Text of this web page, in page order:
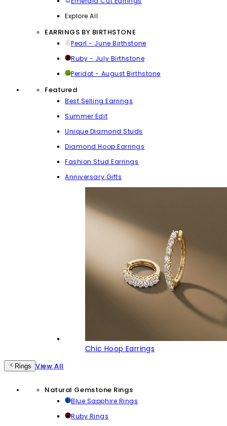
Explore All
EARRINGS BY BIRTHSTONE
Pearl - June Birthstone
Ruby - July Birthstone
Peridot - August Birthstone
Featured
Best Selling Earrings
Summer Edit
Unique Diamond Studs
Diamond Hoop Earrings
Fashion Stud Earrings
Anniversary Gifts
Chic Hoop Earrings
Rings View All
Natural Gemstone Rings
Blue Sapphire Rings
Ruby Rings